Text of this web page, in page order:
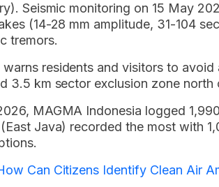
Seismic monitoring on 15 May
(14-28 mm amplitude, 31-104
tremors.
warns residents and visitors to
3.5 km sector exclusion zone north
MAGMA Indonesia logged
Java) recorded the most with
Can Citizens Identify Clean Air